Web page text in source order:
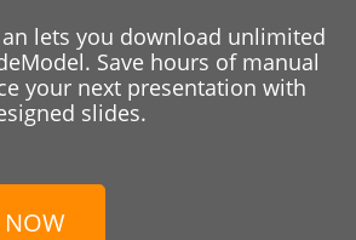
lets you download unlimited
Save hours of manual
your next presentation with
slides.
NOW